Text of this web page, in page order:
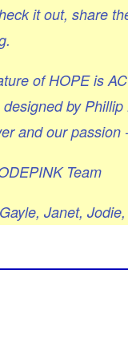
it out, share
of HOPE is
by
and our
Team
Janet,